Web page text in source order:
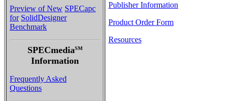
Preview of New SPECapc
for SolidDesigner
Benchmark
SPECmediaSM
Information
Frequently Asked
Questions
Publisher Information
Product Order Form
Resources